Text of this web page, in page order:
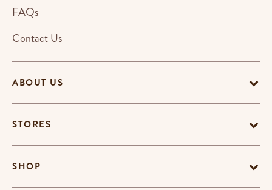
ABOUT US
STORES
SHOP
FAQs
Contact Us